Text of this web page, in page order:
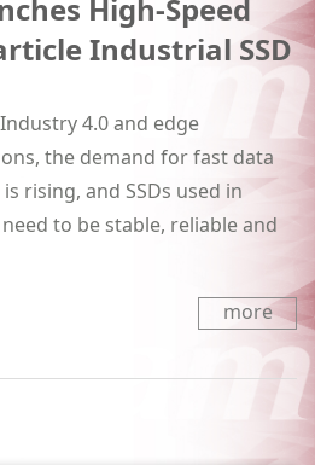
High-Speed
Industrial SSD
4.0 and edge
the demand for fast data
rising, and SSDs used in
to be stable, reliable and
more